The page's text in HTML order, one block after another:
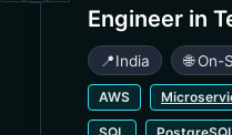
Engineer in
📍India 🌐 On-
AWS